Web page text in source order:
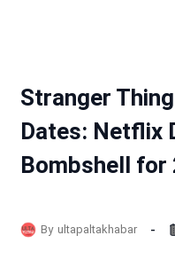
Stranger
Dates: Netflix
Bombshell for
By ultapaltakhabar